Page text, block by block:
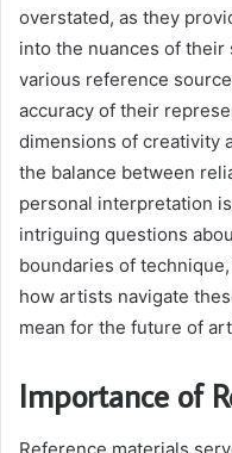
overstated, as they
into the nuances of
various reference
accuracy of their
dimensions of creativity
the balance between
personal interpretation
intriguing questions
boundaries of
how artists navigate
mean for the future of
Importance of